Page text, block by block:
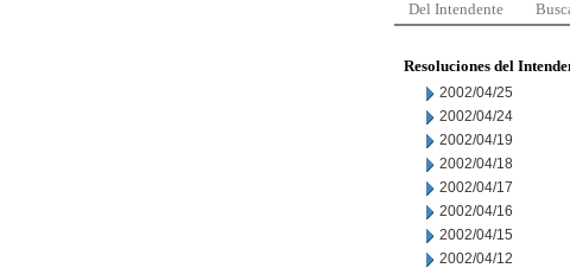
Del Intendente
Resoluciones del
2002/04/25
2002/04/24
2002/04/19
2002/04/18
2002/04/17
2002/04/16
2002/04/15
2002/04/12